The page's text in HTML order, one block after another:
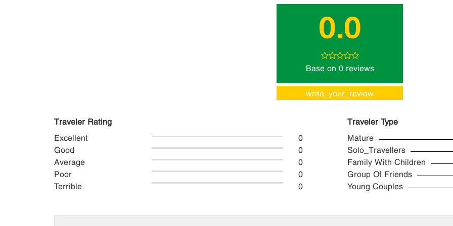
0.0
Base on 0 reviews
write_your_review
Traveler Rating
Excellent
Good
Average
Poor
Terrible
0
0
0
0
0
Traveler Type
Mature
Solo_Travellers
Family With Children
Group Of Friends
Young Couples